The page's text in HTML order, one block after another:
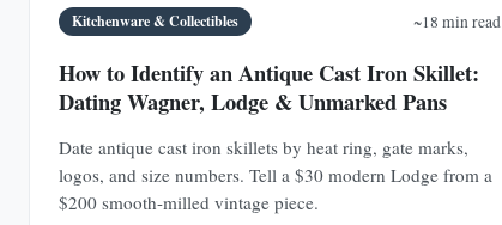
Kitchenware & Collectibles ~18 min read
How to Identify an Antique Cast Iron Skillet:
Dating Wagner, Lodge & Unmarked Pans
Date antique cast iron skillets by heat ring, gate marks,
logos, and size numbers. Tell a $30 modern Lodge from a
$200 smooth-milled vintage piece.